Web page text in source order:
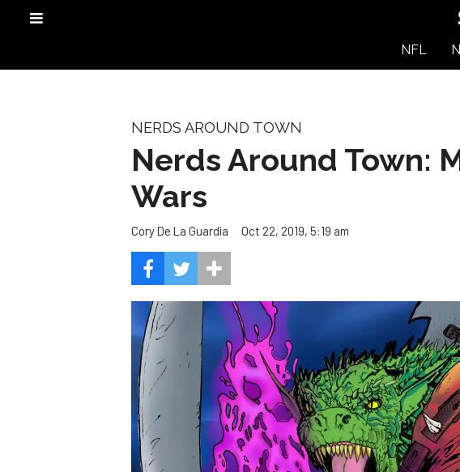
NFL
NERDS AROUND TOWN
Nerds Around Town:
Wars
Cory De La Guardia Oct 22, 2019, 5:19 am